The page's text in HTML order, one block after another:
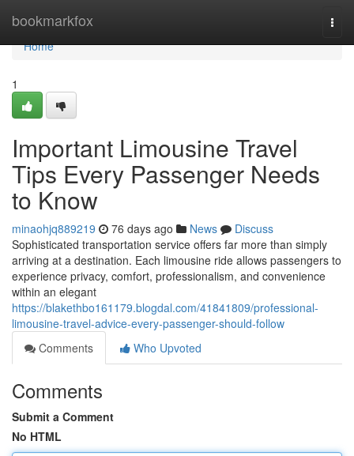
bookmarkfox
Home
Home
1
Important Limousine Travel
Tips Every Passenger Needs
to Know
minaohjq889219 76 days ago News
Discuss
Sophisticated transportation service offers far more than simply
arriving at a destination. Each limousine ride allows passengers to
experience privacy, comfort, professionalism, and convenience
within an elegant
https://blakethbo161179.blogdal.com/41841809/professional-
limousine-travel-advice-every-passenger-should-follow
Comments
Who Upvoted
Comments
Submit a Comment
No HTML